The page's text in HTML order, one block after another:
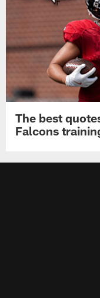
The best
Falcons